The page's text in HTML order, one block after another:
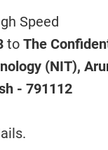
Speed
to The
(NIT),
- 791112